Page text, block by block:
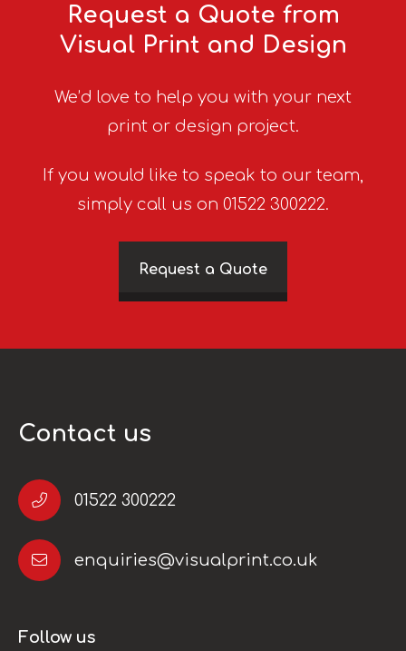
Request a Quote from
Visual Print and Design
We’d love to help you with your next
print or design project.
If you would like to speak to our team,
simply call us on 01522 300222.
Request a Quote
Contact us
01522 300222
enquiries@visualprint.co.uk
Follow us